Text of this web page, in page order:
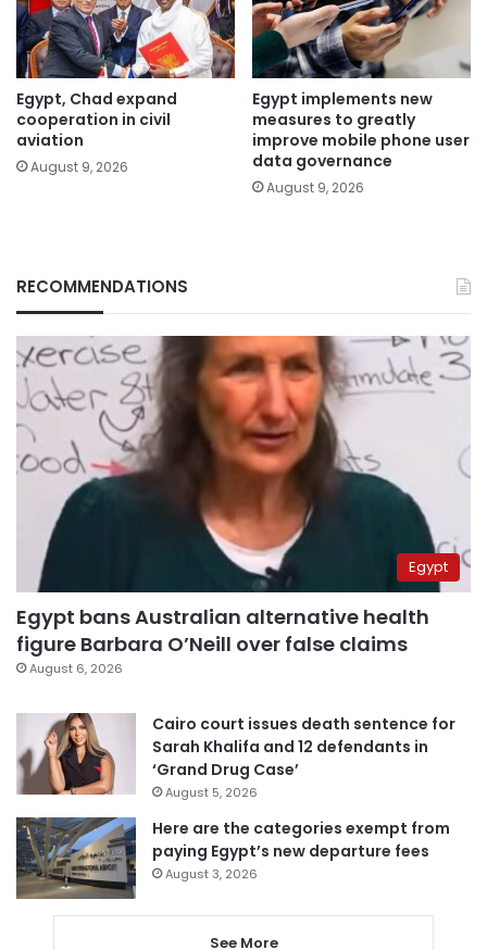
Egypt, Chad expand
cooperation in civil
aviation
August 9, 2026
Egypt implements new
measures to greatly
improve mobile phone user
data governance
August 9, 2026
RECOMMENDATIONS
Egypt
Egypt bans Australian alternative health
figure Barbara O’Neill over false claims
August 6, 2026
Cairo court issues death sentence for
Sarah Khalifa and 12 defendants in
‘Grand Drug Case’
August 5, 2026
Here are the categories exempt from
paying Egypt’s new departure fees
August 3, 2026
See More